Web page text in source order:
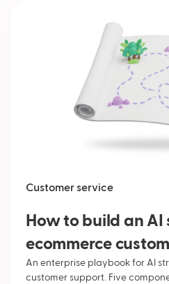
Customer service
How to build an
ecommerce
An enterprise playbook for AI
customer support. Five